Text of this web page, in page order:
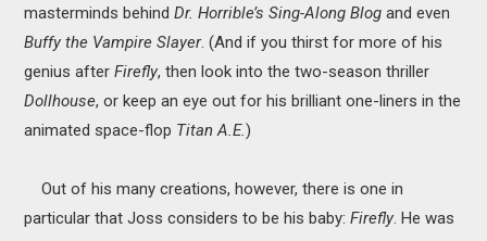
masterminds behindDr. Horrible’s Sing-Along Blog and even
Buffy the Vampire Slayer. (And if you thirst for more of his
genius afterFirefly, then look into the two-season thriller
Dollhouse, or keep an eye out for his brilliant one-liners in the
animated space-flop Titan A.E.)
Out of his many creations, however, there is one in
particular that Joss considers to be his baby:Firefly. He was